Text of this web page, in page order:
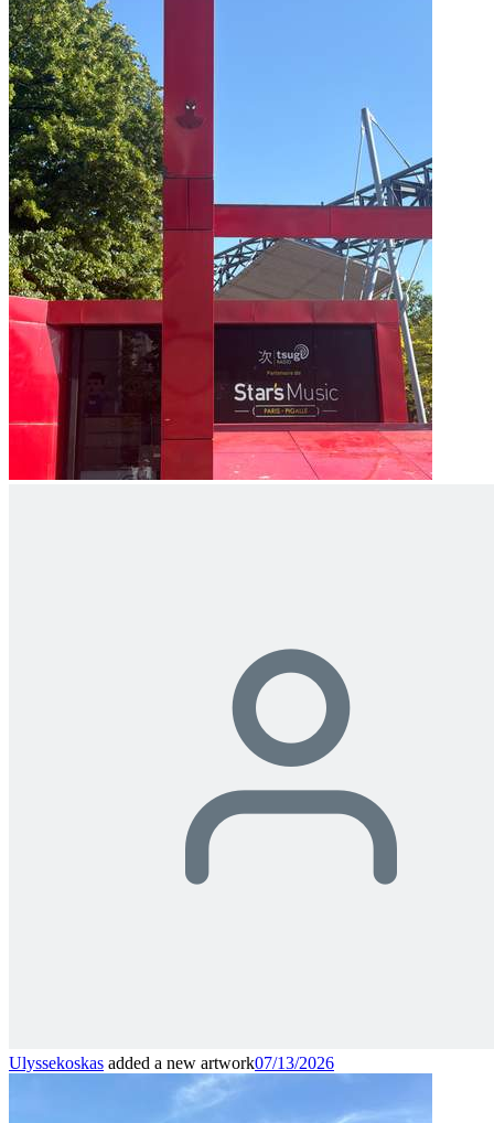
Ulyssekoskas added a new artwork07/13/2026